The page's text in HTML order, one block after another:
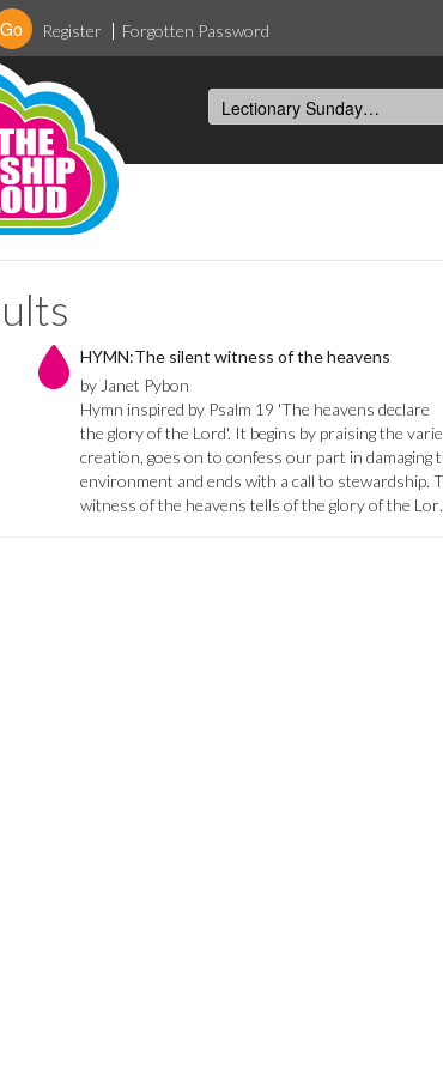
Register Forgotten Password
HYMN:The silent witness of the heavens
by Janet Pybon
Hymn inspired by Psalm 19 'The heavens declare
the glory of the Lord'. It begins by praising the
creation, goes on to confess our part in damaging
environment and ends with a call to stewardship.
witness of the heavens tells of the glory of the